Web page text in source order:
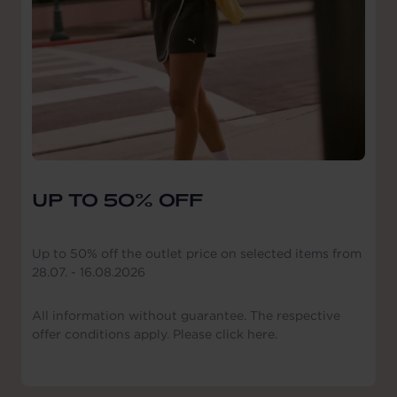
UP TO 50% OFF
Up to 50% off the outlet price on selected items from
28.07. - 16.08.2026
All information without guarantee. The respective
offer conditions apply. Please click here.